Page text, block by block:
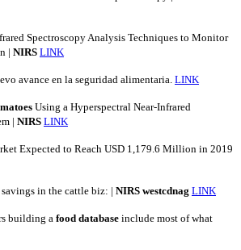
Spectroscopy Analysis Techniques to Monitor
| NIRS LINK
avance en la seguridad alimentaria. LINK
Using a Hyperspectral Near-Infrared
| NIRS LINK
Expected to Reach USD 1,179.6 Million in 2019
in the cattle biz: | NIRS westcdnag LINK
building a food database include most of what